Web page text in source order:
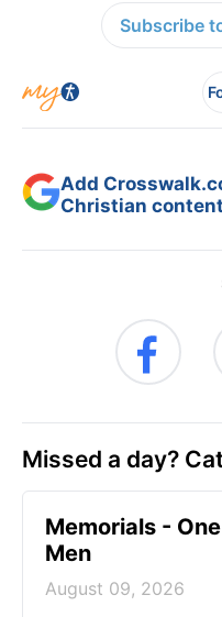
Subscribe
Add
Christian
Missed a day?
Memorials -
Men
August 09, 2026